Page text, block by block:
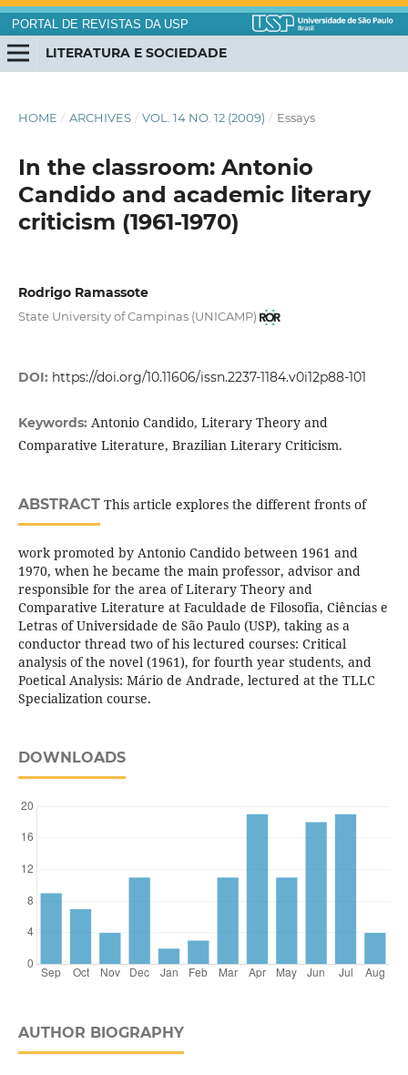
PORTAL DE REVISTAS DA USP
LITERATURA E SOCIEDADE
HOME / ARCHIVES / VOL. 14 NO. 12 (2009) / Essays
In the classroom: Antonio
Candido and academic literary
criticism (1961-1970)
Rodrigo Ramassote
State University of Campinas (UNICAMP)
DOI: https://doi.org/10.11606/issn.2237-1184.v0i12p88-101
Keywords: Antonio Candido, Literary Theory and
Comparative Literature, Brazilian Literary Criticism.
ABSTRACTThis article explores the different fronts of
work promoted by Antonio Candido between 1961 and
1970, when he became the main professor, advisor and
responsible for the area of Literary Theory and
Comparative Literature at Faculdade de Filosofia, Ciências e
Letras of Universidade de São Paulo (USP), taking as a
conductor thread two of his lectured courses: Critical
analysis of the novel (1961), for fourth year students, and
Poetical Analysis: Mário de Andrade, lectured at the TLLC
Specialization course.
DOWNLOADS
AUTHOR BIOGRAPHY